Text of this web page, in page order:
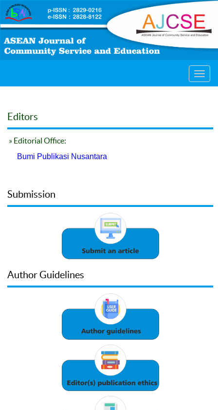
Editors
» Editorial Office:
Bumi Publikasi Nusantara
Submission
Author Guidelines